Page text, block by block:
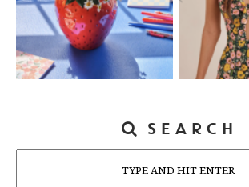
SEARCH